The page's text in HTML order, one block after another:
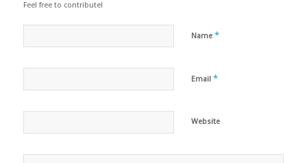
Feel free to contribute!
Name *
Email *
Website